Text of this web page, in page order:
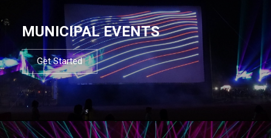
MUNICIPAL EVENTS
Get Started